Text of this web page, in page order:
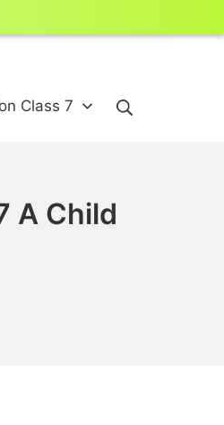
Class 7
A Child